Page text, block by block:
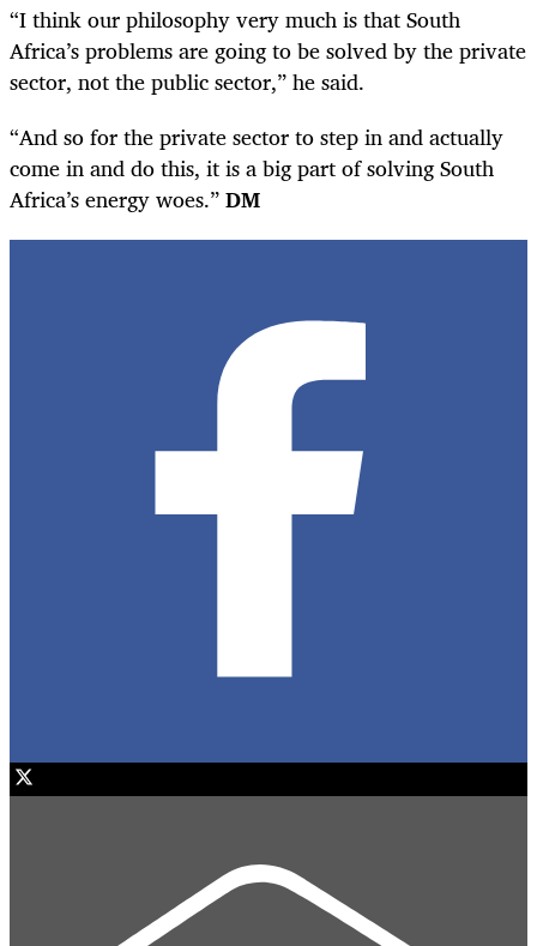
“I think our philosophy very much is that South
Africa’s problems are going to be solved by the private
sector, not the public sector,” he said.
“And so for the private sector to step in and actually
come in and do this, it is a big part of solving South
Africa’s energy woes.”DM